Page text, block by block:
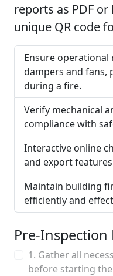
reports as PDF
unique QR code
Ensure
dampers and fans,
during a fire.
Verify mechanical
compliance with
Interactive online
and export
Maintain building
efficiently and
Pre-
1. Gather all
before starting